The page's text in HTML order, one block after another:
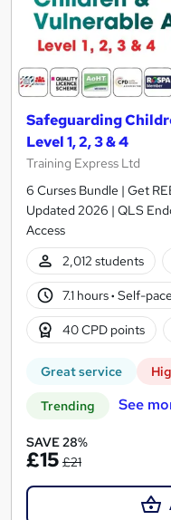
Safeguarding
Level 1, 2, 3 & 4
Training Express Ltd
6 Curses Bundle | Get
Updated 2026 | QLS
Access
2,012 students
7.1 hours· Self-
40 CPD points
Great service
Trending See
SAVE 28%
£15 £21